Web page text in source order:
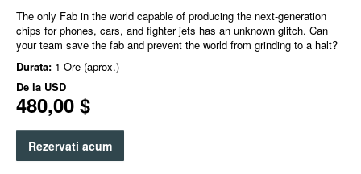
The only Fab in the world capable of producing the next-generation
chips for phones, cars, and fighter jets has an unknown glitch. Can
your team save the fab and prevent the world from grinding to a halt?
Durata: 1 Ore (aprox.)
De la USD
480,00 $
Rezervati acum